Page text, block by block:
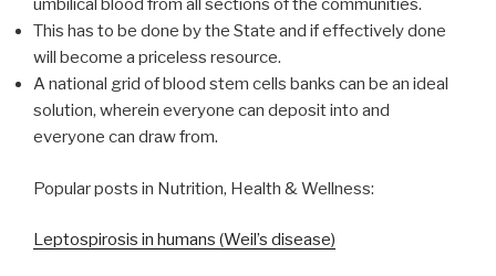
umbilical blood from all sections of the communities.
This has to be done by the State and if effectively done
will become a priceless resource.
A national grid of blood stem cells banks can be an ideal
solution, wherein everyone can deposit into and
everyone can draw from.
Popular posts in Nutrition, Health & Wellness:
Leptospirosis in humans (Weil’s disease)